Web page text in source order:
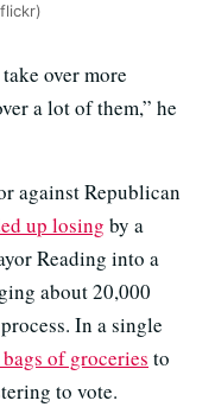
over more
a lot of them,” he
against Republican
up losing by a
Reading into a
about 20,000
In a single
of groceries to
to vote.